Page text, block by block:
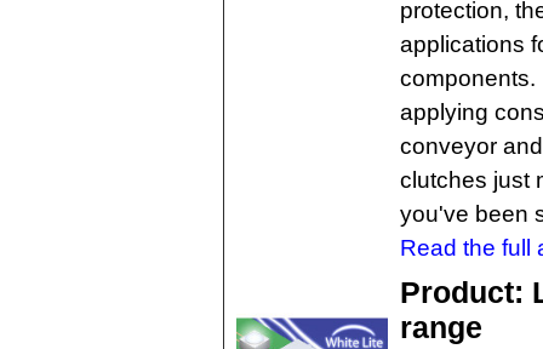
protection,
applications
components.
applying
conveyor
clutches just
you've been
Read the full
Product:
range